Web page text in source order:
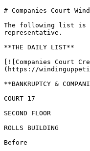
# Companies Court
The following list is
representative.
**THE DAILY LIST**
[![Companies Court
(https://
**BANKRUPTCY &
COURT 17
SECOND FLOOR
ROLLS BUILDING
Before